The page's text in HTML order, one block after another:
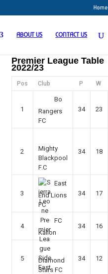
Home
ABOUT US CONTACT US
Premier League Table
2022/23
Pos Club P W
1
Bo
Rangers
FC
34 23
2
Mighty
Blackpool
F.C
34 18
3
East
End Lions
FC
34 17
4
FC
Kallon
34 16
5
Diamond
Stars FC
34 12